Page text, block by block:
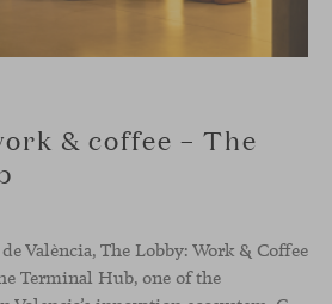
& coffee – The
València, The Lobby: Work & Coffee
Terminal Hub, one of the